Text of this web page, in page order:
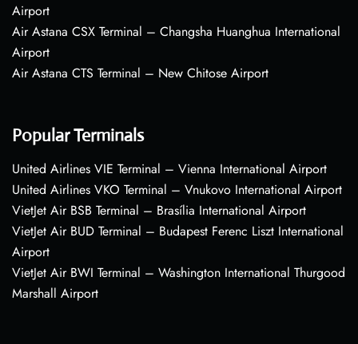
Airport
Air Astana CSX Terminal – Changsha Huanghua International
Airport
Air Astana CTS Terminal – New Chitose Airport
Popular Terminals
United Airlines VIE Terminal – Vienna International Airport
United Airlines VKO Terminal – Vnukovo International Airport
VietJet Air BSB Terminal – Brasília International Airport
VietJet Air BUD Terminal – Budapest Ferenc Liszt International
Airport
VietJet Air BWI Terminal – Washington International Thurgood
Marshall Airport